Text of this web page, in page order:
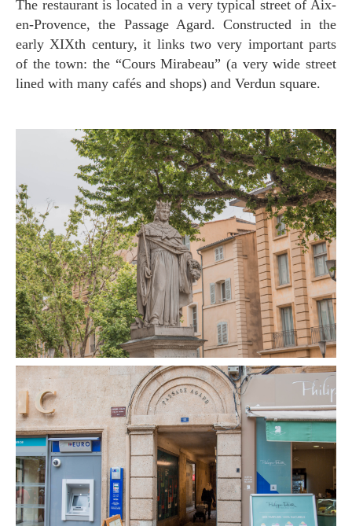
The restaurant is located in a very typical street of Aix-
en-Provence, the Passage Agard. Constructed in the
early XIXth century, it links two very important parts
of the town: the “Cours Mirabeau” (a very wide street
lined with many cafés and shops) and Verdun square.